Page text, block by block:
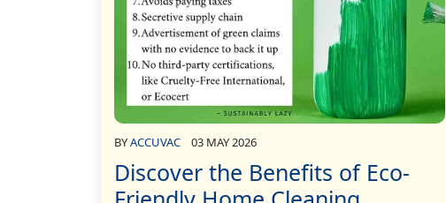
BYACCUVAC 03 MAY 2026
Discover the Benefits of Eco-